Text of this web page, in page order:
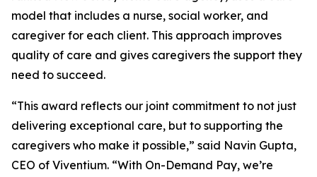
model that includes a nurse, social worker, and
caregiver for each client. This approach improves
quality of care and gives caregivers the support they
need to succeed.
“This award reflects our joint commitment to not just
delivering exceptional care, but to supporting the
caregivers who make it possible,” said Navin Gupta,
CEO of Viventium. “With On-Demand Pay, we’re